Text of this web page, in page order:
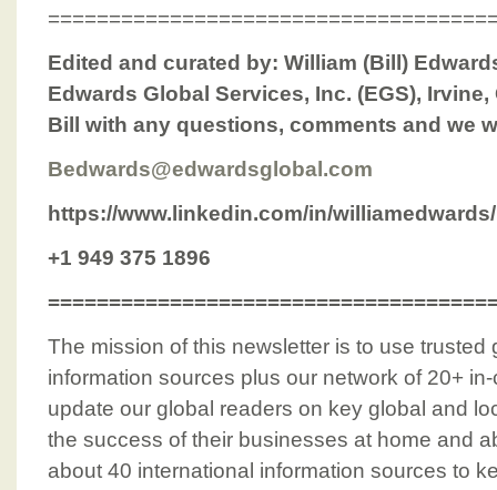
Edited and curated by: William (Bill)
Edwards Global Services, Inc. (EGS),
Bill with any questions, comments and we
Bedwards@edwardsglobal.com
https://www.linkedin.com/in/williamedwards/
+1 949 375 1896
The mission of this newsletter is to use trusted
information sources plus our network of 20+
update our global readers on key global and
the success of their businesses at home and
about 40 international information sources to